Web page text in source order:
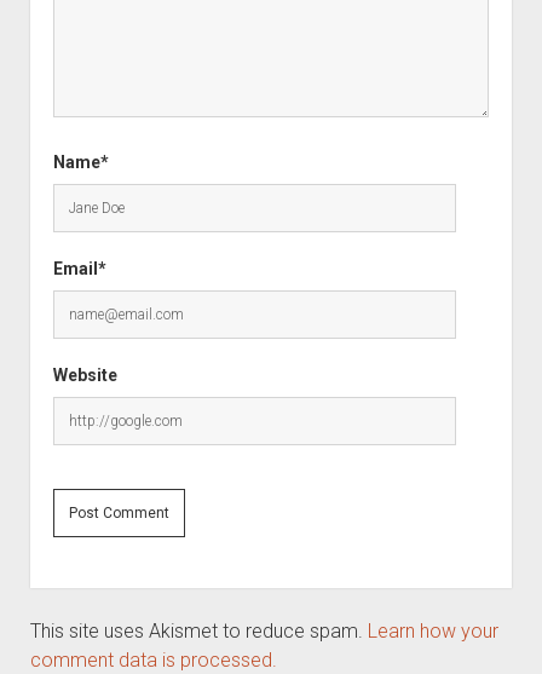
Name*
Email*
Website
This site uses Akismet to reduce spam. Learn how your
comment data is processed.